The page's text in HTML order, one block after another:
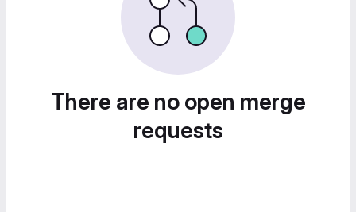
There are no open merge
requests